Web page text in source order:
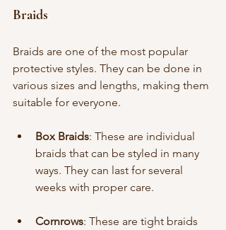
Braids
Braids are one of the most popular
protective styles. They can be done in
various sizes and lengths, making them
suitable for everyone.
Box Braids: These are individual
braids that can be styled in many
ways. They can last for several
weeks with proper care.
Cornrows: These are tight braids